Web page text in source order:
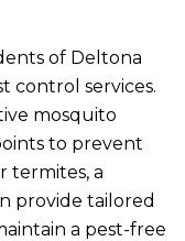
of Deltona
control services.
mosquito
to prevent
termites, a
provide tailored
a pest-free